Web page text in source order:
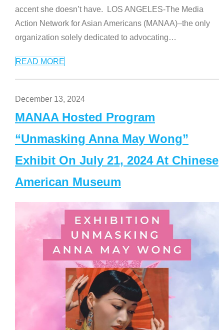
accent she doesn’t have. LOS ANGELES-The Media
Action Network for Asian Americans (MANAA)–the only
organization solely dedicated to advocating…
READ MORE
December 13, 2024
MANAA Hosted Program
“Unmasking Anna May Wong”
Exhibit On July 21, 2024 At Chinese
American Museum